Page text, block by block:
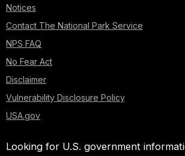
Notices
Contact The National Park Service
NPS FAQ
No Fear Act
Disclaimer
Vulnerability Disclosure Policy
USA.gov
Looking for U.S. government